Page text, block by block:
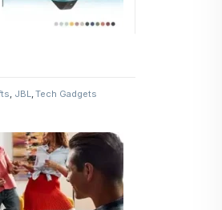
JBL ,Tech Gadgets